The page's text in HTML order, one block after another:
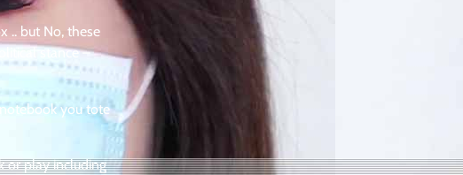
.. but No, these
stance –
you tote
or play including